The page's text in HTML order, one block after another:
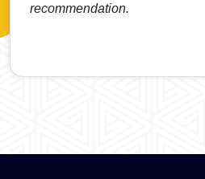
recommendation.